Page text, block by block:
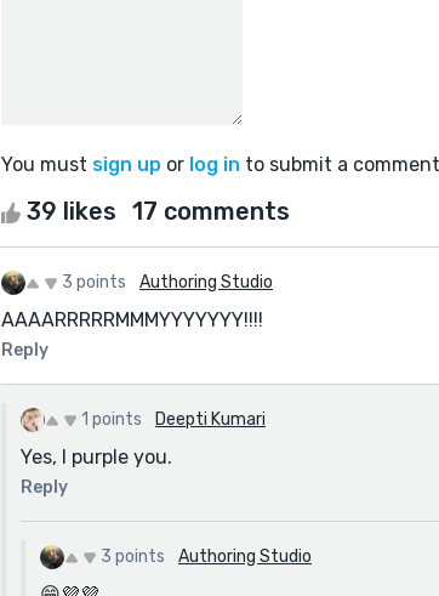
You must sign up or log in to submit a
39 likes 17 comments
3 points Authoring Studio
AAAARRRRRMMMYYYYYYY!!!!
Reply
1 points Deepti Kumari
Yes, I purple you.
Reply
3 points Authoring Studio